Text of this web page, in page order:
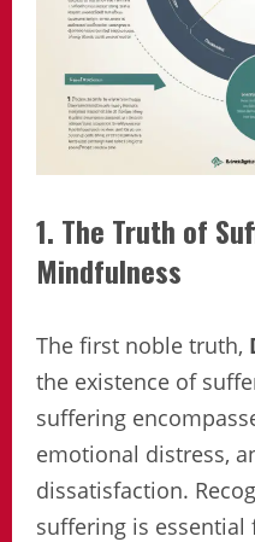
1. The Truth of
Mindfulness
The first noble truth,
the existence of
suffering
emotional distress,
dissatisfaction.
suffering is